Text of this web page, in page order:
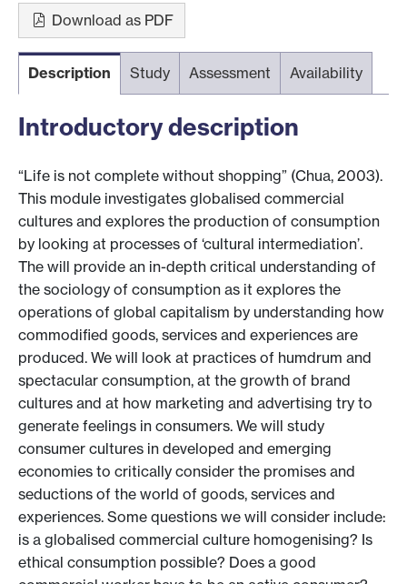
Download as PDF
Description Study Assessment Availability
Introductory description
“Life is not complete without shopping” (Chua, 2003).
This module investigates globalised commercial
cultures and explores the production of consumption
by looking at processes of ‘cultural intermediation’.
The will provide an in-depth critical understanding of
the sociology of consumption as it explores the
operations of global capitalism by understanding how
commodified goods, services and experiences are
produced. We will look at practices of humdrum and
spectacular consumption, at the growth of brand
cultures and at how marketing and advertising try to
generate feelings in consumers. We will study
consumer cultures in developed and emerging
economies to critically consider the promises and
seductions of the world of goods, services and
experiences. Some questions we will consider include:
is a globalised commercial culture homogenising? Is
ethical consumption possible? Does a good